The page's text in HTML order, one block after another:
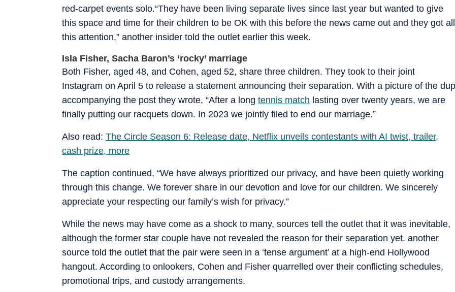
red-carpet events solo.“They have been living separate lives since last year but wanted to give
this space and time for their children to be OK with this before the news came out and they got all
this attention,” another insider told the outlet earlier this week.
Isla Fisher, Sacha Baron’s ‘rocky’ marriage
Both Fisher, aged 48, and Cohen, aged 52, share three children. They took to their joint
Instagram on April 5 to release a statement announcing their separation. With a picture of the dup
accompanying the post they wrote, “After a long tennis match lasting over twenty years, we are
finally putting our racquets down. In 2023 we jointly filed to end our marriage.”
Also read: The Circle Season 6: Release date, Netflix unveils contestants with AI twist, trailer,
cash prize, more
The caption continued, “We have always prioritized our privacy, and have been quietly working
through this change. We forever share in our devotion and love for our children. We sincerely
appreciate your respecting our family’s wish for privacy.”
While the news may have come as a shock to many, sources tell the outlet that it was inevitable,
although the former star couple have not revealed the reason for their separation yet. another
source told the outlet that the pair were seen in a ‘tense argument’ at a high-end Hollywood
hangout. According to onlookers, Cohen and Fisher quarrelled over their conflicting schedules,
promotional trips, and custody arrangements.